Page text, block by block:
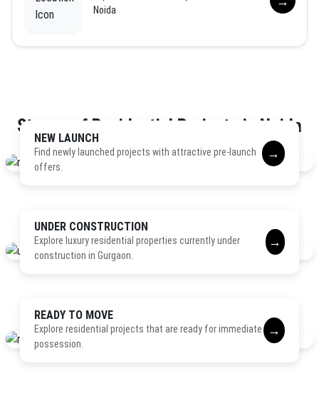
Noida
Stages of Residential Projects in Noida
NEW LAUNCH
Find newly launched projects with attractive pre-launch
offers.
→
UNDER CONSTRUCTION
Explore luxury residential properties currently under
construction in Gurgaon.
→
READY TO MOVE
Explore residential projects that are ready for immediate
possession.
→